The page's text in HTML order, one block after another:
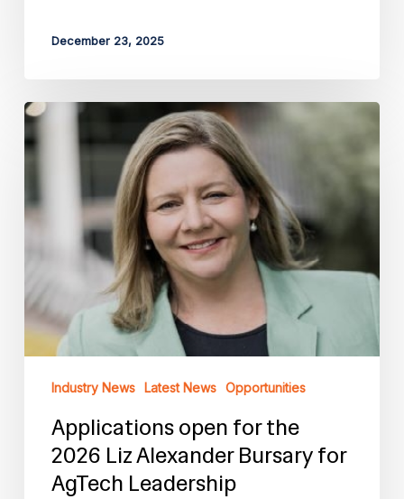
December 23, 2025
Applications
open
2026
Bursary
for
AgTech
Industry News Latest News Opportunities
Applications open for the
2026 Liz Alexander Bursary for
AgTech Leadership